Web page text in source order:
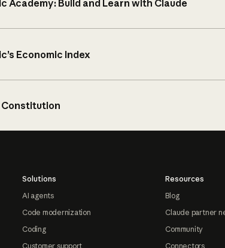
Academy: Build and Learn with Claude
Economic Index
Constitution
Solutions
AI agents
Code modernization
Coding
Customer support
Resources
Blog
Claude partner
Community
Connectors